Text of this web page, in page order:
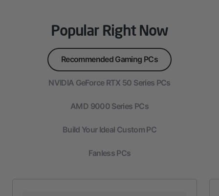
Popular Right Now
Recommended Gaming PCs
NVIDIA GeForce RTX 50 Series PCs
AMD 9000 Series PCs
Build Your Ideal Custom PC
Fanless PCs